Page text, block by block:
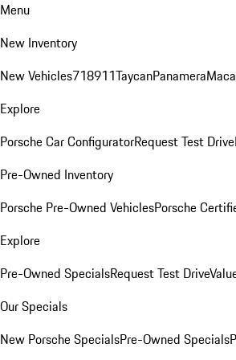
Menu
New Inventory
New Vehicles718911TaycanPanamera
Explore
Porsche Car ConfiguratorRequest Test Drive
Pre-Owned Inventory
Porsche Pre-Owned VehiclesPorsche
Explore
Pre-Owned SpecialsRequest Test Drive
Our Specials
New Porsche SpecialsPre-Owned Specials